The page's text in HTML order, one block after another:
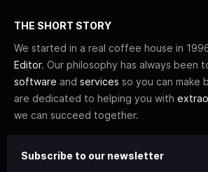
THE SHORT STORY
We started in a real coffee house in
Editor. Our philosophy has always been
software and services so you can make
are dedicated to helping you with
we can succeed together.
Subscribe to our newsletter